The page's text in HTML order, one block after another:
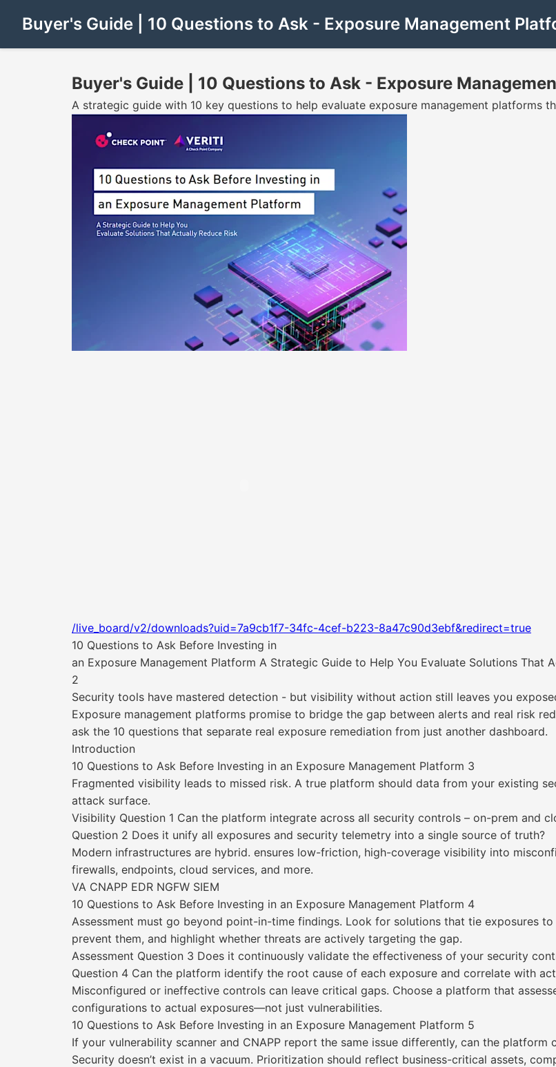
Buyer's Guide | 10 Questions to Ask - Exposure Management
Buyer's Guide | 10 Questions to Ask - Exposure
A strategic guide with 10 key questions to help evaluate exposure management platforms
/live_board/v2/downloads?uid=7a9cb1f7-34fc-4cef-b223-8a47c90d3ebf&redirect=true
10 Questions to Ask Before Investing in
an Exposure Management Platform A Strategic Guide to Help You Evaluate Solutions That
2
Security tools have mastered detection - but visibility without action still leaves you
Exposure management platforms promise to bridge the gap between alerts and real risk
ask the 10 questions that separate real exposure remediation from just another dashboard.
Introduction
10 Questions to Ask Before Investing in an Exposure Management Platform 3
Fragmented visibility leads to missed risk. A true platform should data from your existing
attack surface.
Visibility Question 1 Can the platform integrate across all security controls – on-prem and
Question 2 Does it unify all exposures and security telemetry into a single source of truth?
Modern infrastructures are hybrid. ensures low-friction, high-coverage visibility into
firewalls, endpoints, cloud services, and more.
VA CNAPP EDR NGFW SIEM
10 Questions to Ask Before Investing in an Exposure Management Platform 4
Assessment must go beyond point-in-time findings. Look for solutions that tie exposures
prevent them, and highlight whether threats are actively targeting the gap.
Assessment Question 3 Does it continuously validate the effectiveness of your security
Question 4 Can the platform identify the root cause of each exposure and correlate with
Misconfigured or ineffective controls can leave critical gaps. Choose a platform that
configurations to actual exposures—not just vulnerabilities.
10 Questions to Ask Before Investing in an Exposure Management Platform 5
If your vulnerability scanner and CNAPP report the same issue differently, can the
Security doesn’t exist in a vacuum. Prioritization should reflect business-critical assets,